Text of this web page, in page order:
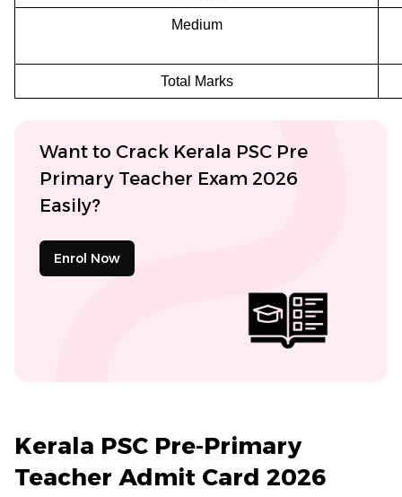
Medium
Total Marks
Want to Crack Kerala PSC Pre
Primary Teacher Exam 2026
Easily?
Enrol Now
Kerala PSC Pre-Primary
Teacher Admit Card 2026